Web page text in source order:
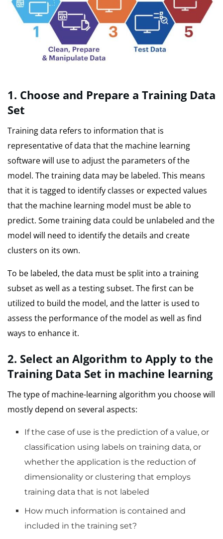
1. Choose and Prepare a Training Data
Set
Training data refers to information that is
representative of data that the machine learning
software will use to adjust the parameters of the
model. The training data may be labeled. This means
that it is tagged to identify classes or expected values
that the machine learning model must be able to
predict. Some training data could be unlabeled and the
model will need to identify the details and create
clusters on its own.
To be labeled, the data must be split into a training
subset as well as a testing subset. The first can be
utilized to build the model, and the latter is used to
assess the performance of the model as well as find
ways to enhance it.
2. Select an Algorithm to Apply to the
Training Data Set in machine learning
The type of machine-learning algorithm you choose will
mostly depend on several aspects:
If the case of use is the prediction of a value, or
classification using labels on training data, or
whether the application is the reduction of
dimensionality or clustering that employs
training data that is not labeled
How much information is contained and
included in the training set?